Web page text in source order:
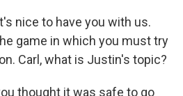
nice to have you with us.
game in which you must try
Carl, what is Justin's topic?
thought it was safe to go